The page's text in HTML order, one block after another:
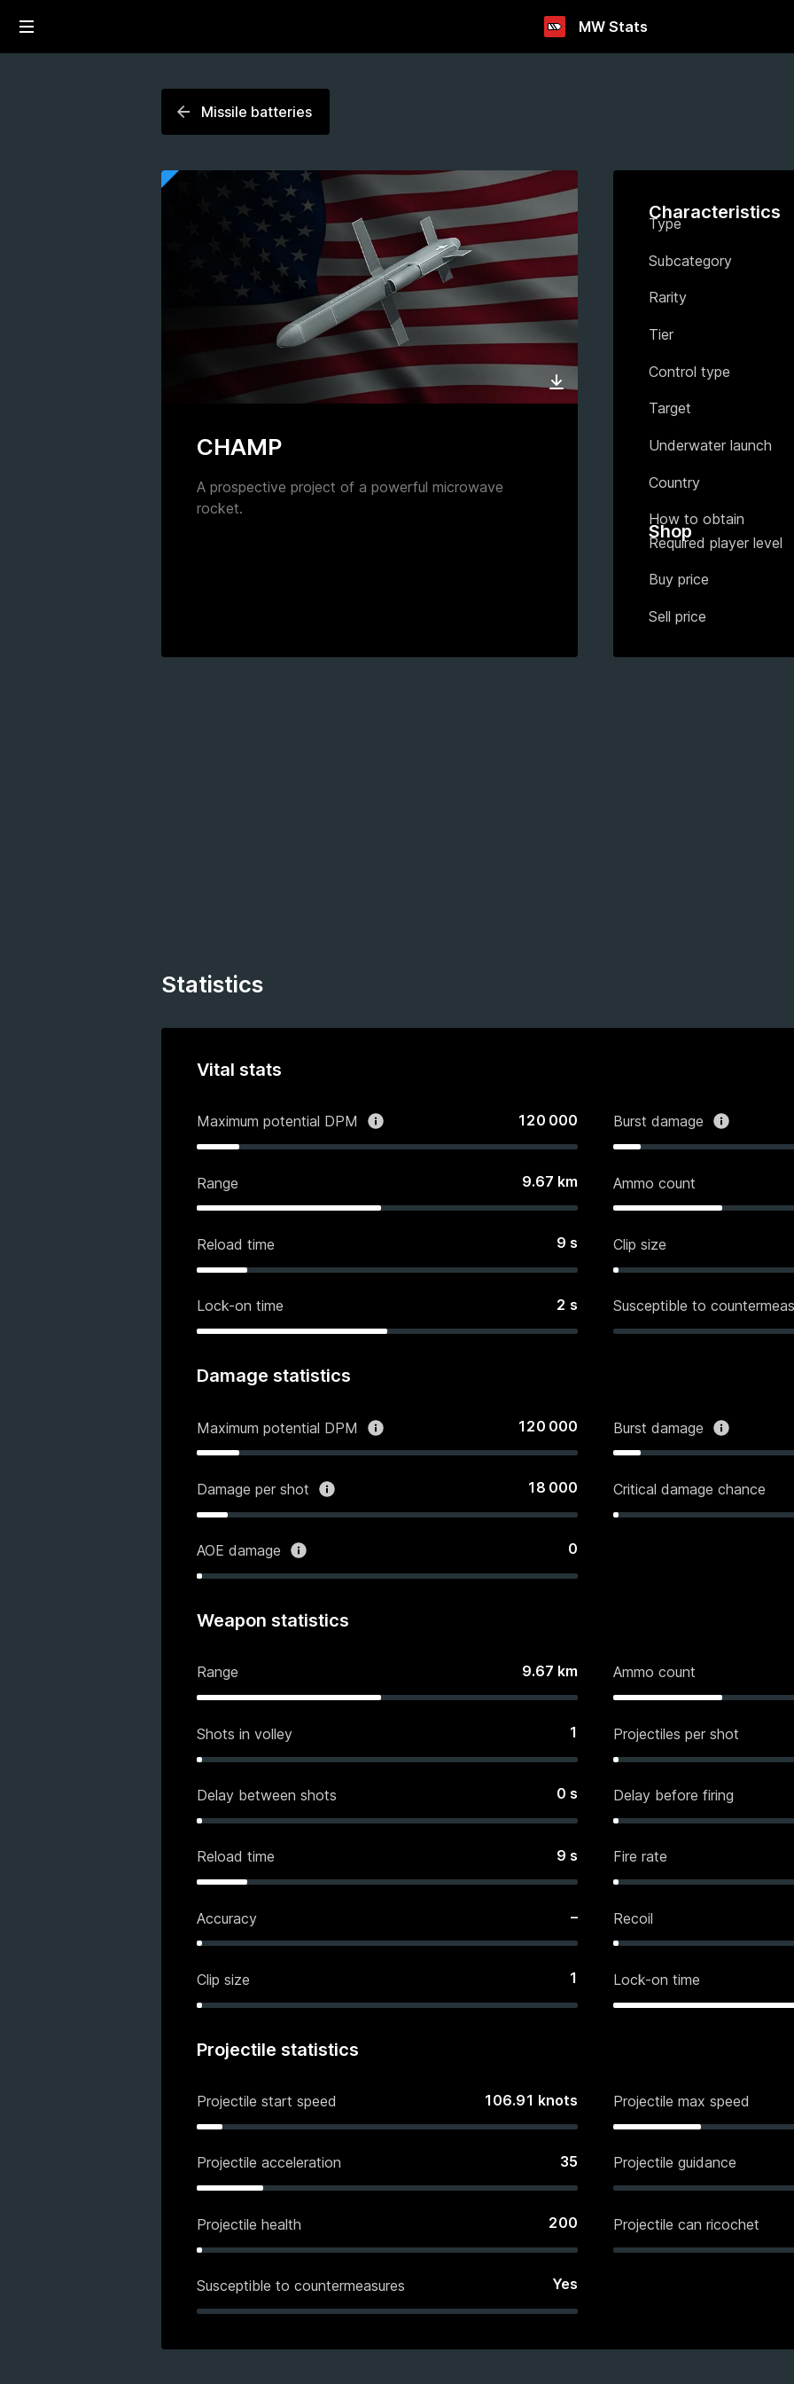
MW Stats
Missile batteries
CHAMP
A prospective project of a powerful microwave
rocket.
Characteristics
Type
Subcategory
Rarity
Tier
Control type
Target
Underwater launch
Country
How to obtain
Shop
Required player level
Buy price
Sell price
Statistics
Vital stats
Maximum potential DPM 120 000 Burst damage
Range 9.67 km Ammo count
Reload time 9 s Clip size
Lock-on time 2 s Susceptible to
Damage statistics
Maximum potential DPM 120 000 Burst damage
Damage per shot 18 000 Critical damage chance
AOE damage 0
Weapon statistics
Range 9.67 km Ammo count
Shots in volley 1 Projectiles per shot
Delay between shots 0 s Delay before firing
Reload time 9 s Fire rate
Accuracy – Recoil
Clip size 1 Lock-on time
Projectile statistics
Projectile start speed 106.91 knots Projectile max speed
Projectile acceleration 35 Projectile guidance
Projectile health 200 Projectile can ricochet
Susceptible to countermeasures Yes